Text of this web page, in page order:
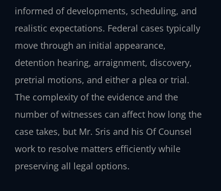
informed of developments, scheduling, and
realistic expectations. Federal cases typically
move through an initial appearance,
detention hearing, arraignment, discovery,
pretrial motions, and either a plea or trial.
The complexity of the evidence and the
number of witnesses can affect how long the
case takes, but Mr. Sris and his Of Counsel
work to resolve matters efficiently while
preserving all legal options.